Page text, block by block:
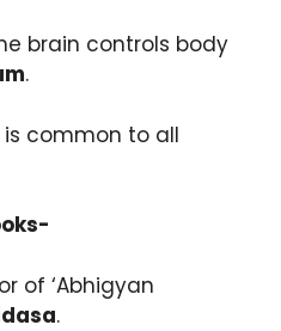
brain controls body
.​
common to all
of ‘Abhigyan
.​